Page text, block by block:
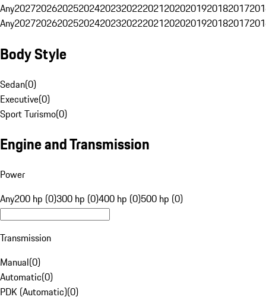
Any20272026202520242023202220212020201920182017
Any20272026202520242023202220212020201920182017
Body Style
Sedan(0)
Executive(0)
Sport Turismo(0)
Engine and Transmission
Power
Any200 hp (0)300 hp (0)400 hp (0)500 hp (0)
Transmission
Manual(0)
Automatic(0)
PDK (Automatic)(0)